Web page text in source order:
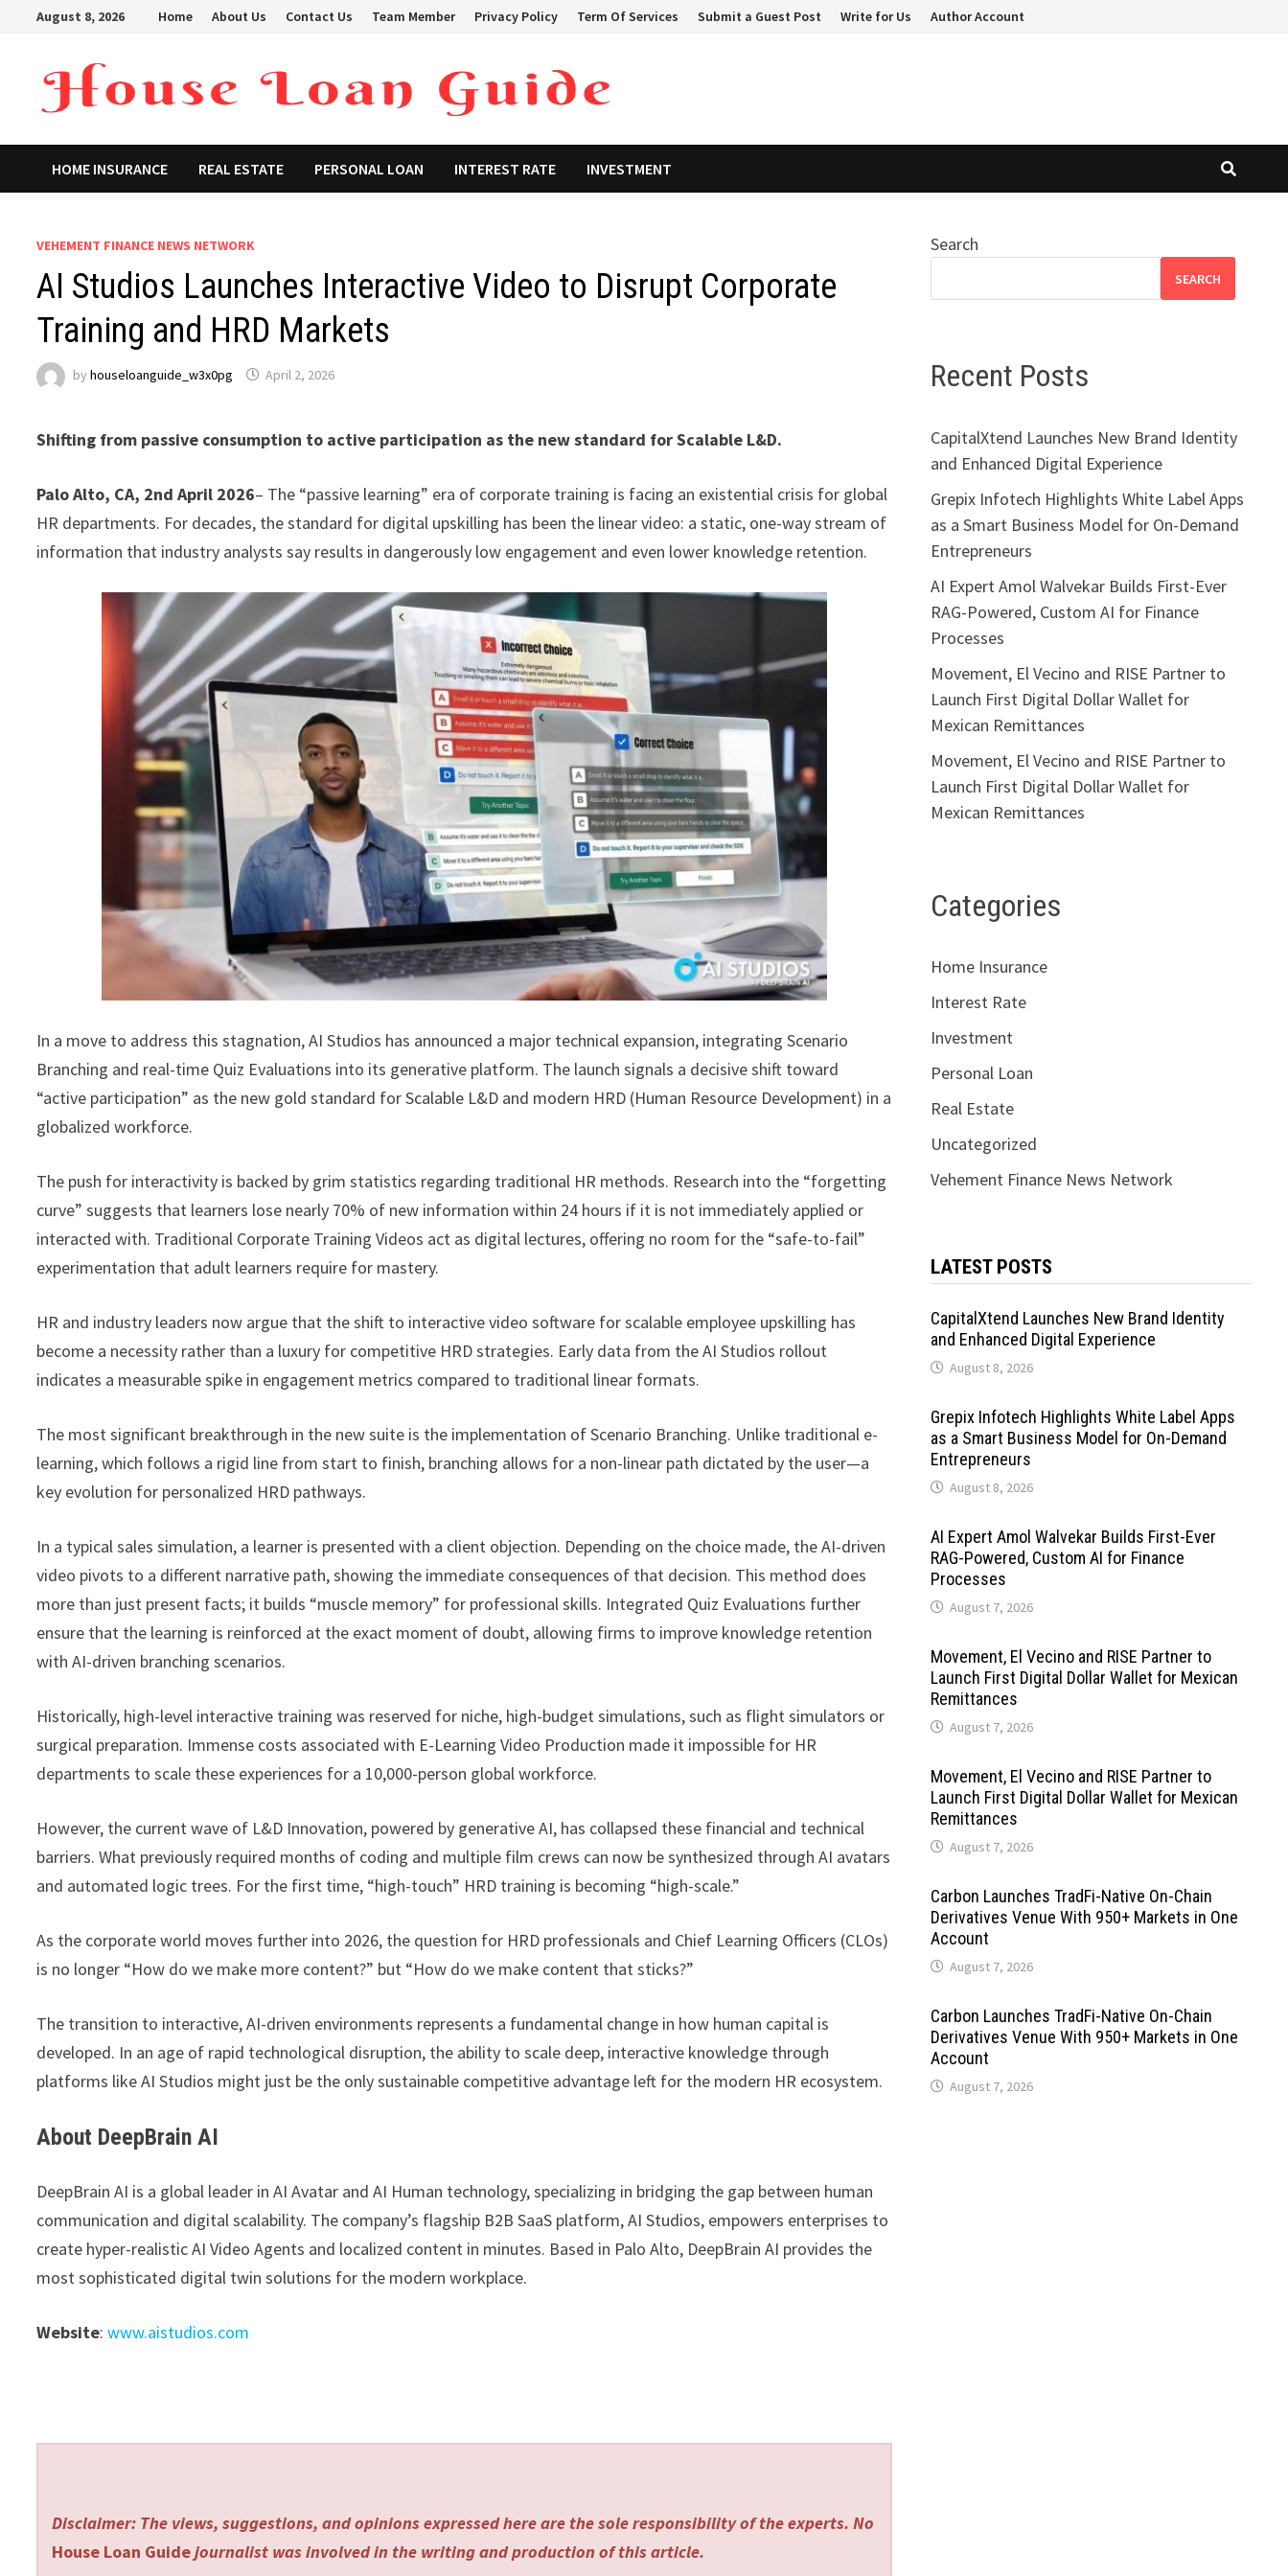
August 8, 2026 Home About Us Contact Us Team Member Privacy Policy Term Of Services Submit a Guest Post Write for Us Author Account
HOME INSURANCE REAL ESTATE PERSONAL LOAN INTEREST RATE INVESTMENT
VEHEMENT FINANCE NEWS NETWORK
AI Studios Launches Interactive Video to Disrupt Corporate
Training and HRD Markets
byhouseloanguide_w3x0pg April 2, 2026
Shifting from passive consumption to active participation as the new standard for Scalable L&D.
Palo Alto, CA, 2nd April 2026– The “passive learning” era of corporate training is facing an existential crisis for global
HR departments. For decades, the standard for digital upskilling has been the linear video: a static, one-way stream of
information that industry analysts say results in dangerously low engagement and even lower knowledge retention.
In a move to address this stagnation, AI Studios has announced a major technical expansion, integrating Scenario
Branching and real-time Quiz Evaluations into its generative platform. The launch signals a decisive shift toward
“active participation” as the new gold standard for Scalable L&D and modern HRD (Human Resource Development) in a
globalized workforce.
The push for interactivity is backed by grim statistics regarding traditional HR methods. Research into the “forgetting
curve” suggests that learners lose nearly 70% of new information within 24 hours if it is not immediately applied or
interacted with. Traditional Corporate Training Videos act as digital lectures, offering no room for the “safe-to-fail”
experimentation that adult learners require for mastery.
HR and industry leaders now argue that the shift to interactive video software for scalable employee upskilling has
become a necessity rather than a luxury for competitive HRD strategies. Early data from the AI Studios rollout
indicates a measurable spike in engagement metrics compared to traditional linear formats.
The most significant breakthrough in the new suite is the implementation of Scenario Branching. Unlike traditional e-
learning, which follows a rigid line from start to finish, branching allows for a non-linear path dictated by the user—a
key evolution for personalized HRD pathways.
In a typical sales simulation, a learner is presented with a client objection. Depending on the choice made, the AI-driven
video pivots to a different narrative path, showing the immediate consequences of that decision. This method does
more than just present facts; it builds “muscle memory” for professional skills. Integrated Quiz Evaluations further
ensure that the learning is reinforced at the exact moment of doubt, allowing firms to improve knowledge retention
with AI-driven branching scenarios.
Historically, high-level interactive training was reserved for niche, high-budget simulations, such as flight simulators or
surgical preparation. Immense costs associated with E-Learning Video Production made it impossible for HR
departments to scale these experiences for a 10,000-person global workforce.
However, the current wave of L&D Innovation, powered by generative AI, has collapsed these financial and technical
barriers. What previously required months of coding and multiple film crews can now be synthesized through AI avatars
and automated logic trees. For the first time, “high-touch” HRD training is becoming “high-scale.”
As the corporate world moves further into 2026, the question for HRD professionals and Chief Learning Officers (CLOs)
is no longer “How do we make more content?” but “How do we make content that sticks?”
The transition to interactive, AI-driven environments represents a fundamental change in how human capital is
developed. In an age of rapid technological disruption, the ability to scale deep, interactive knowledge through
platforms like AI Studios might just be the only sustainable competitive advantage left for the modern HR ecosystem.
About DeepBrain AI
DeepBrain AI is a global leader in AI Avatar and AI Human technology, specializing in bridging the gap between human
communication and digital scalability. The company’s flagship B2B SaaS platform, AI Studios, empowers enterprises to
create hyper-realistic AI Video Agents and localized content in minutes. Based in Palo Alto, DeepBrain AI provides the
most sophisticated digital twin solutions for the modern workplace.
Website: www.aistudios.com
Disclaimer: The views, suggestions, and opinions expressed here are the sole responsibility of the experts. No
House Loan Guidejournalist was involved in the writing and production of this article.
Search
SEARCH
Recent Posts
CapitalXtend Launches New Brand Identity
and Enhanced Digital Experience
Grepix Infotech Highlights White Label Apps
as a Smart Business Model for On-Demand
Entrepreneurs
AI Expert Amol Walvekar Builds First-Ever
RAG-Powered, Custom AI for Finance
Processes
Movement, El Vecino and RISE Partner to
Launch First Digital Dollar Wallet for
Mexican Remittances
Movement, El Vecino and RISE Partner to
Launch First Digital Dollar Wallet for
Mexican Remittances
Categories
Home Insurance
Interest Rate
Investment
Personal Loan
Real Estate
Uncategorized
Vehement Finance News Network
LATEST POSTS
CapitalXtend Launches New Brand Identity
and Enhanced Digital Experience
August 8, 2026
Grepix Infotech Highlights White Label Apps
as a Smart Business Model for On-Demand
Entrepreneurs
August 8, 2026
AI Expert Amol Walvekar Builds First-Ever
RAG-Powered, Custom AI for Finance
Processes
August 7, 2026
Movement, El Vecino and RISE Partner to
Launch First Digital Dollar Wallet for Mexican
Remittances
August 7, 2026
Movement, El Vecino and RISE Partner to
Launch First Digital Dollar Wallet for Mexican
Remittances
August 7, 2026
Carbon Launches TradFi-Native On-Chain
Derivatives Venue With 950+ Markets in One
Account
August 7, 2026
Carbon Launches TradFi-Native On-Chain
Derivatives Venue With 950+ Markets in One
Account
August 7, 2026